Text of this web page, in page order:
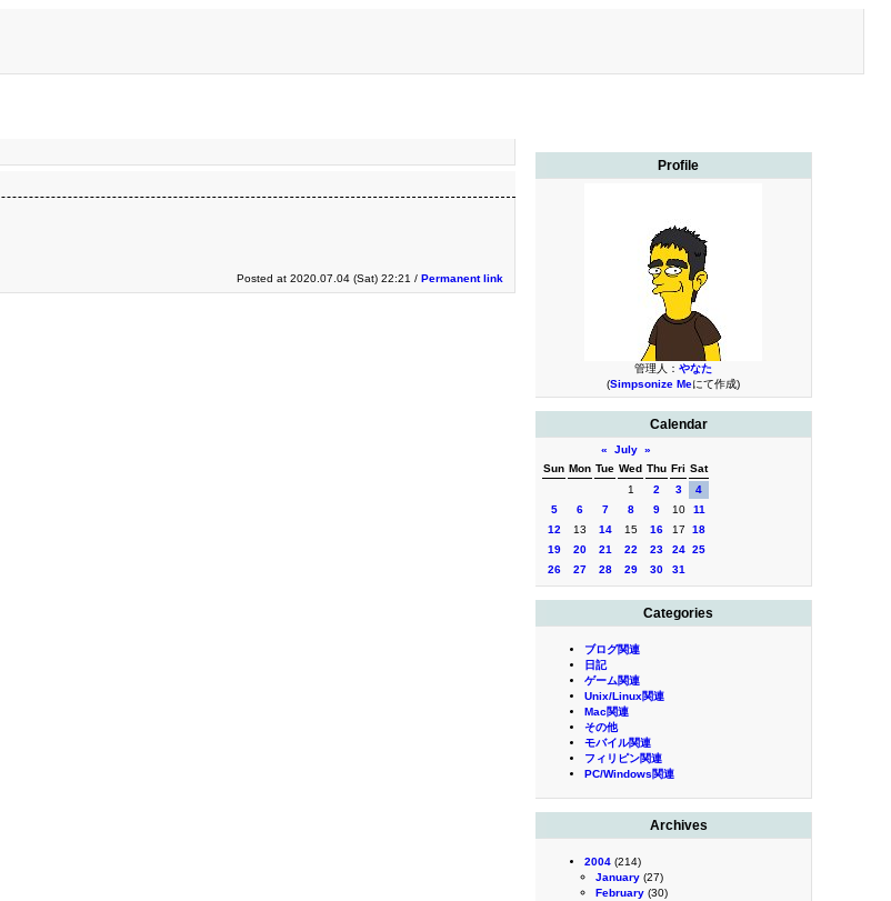
Profile
管理人： やなた
(Simpsonize Meにて作成)
Calendar
« July »
Sun Mon Tue Wed Thu Fri Sat
1
2 3
4
5
6 7 8 9 10
11
12
13 14 15 16 17
18
19
20 21 22 23 24 25
26
27 28 29 30 31
Categories
ブログ関連
日記
ゲーム関連
Unix/Linux関連
Mac関連
その他
モバイル関連
フィリピン関連
PC/Windows関連
Archives
2004 (214)
January (27)
February (30)
Posted at 2020.07.04 (Sat) 22:21 / Permanent link